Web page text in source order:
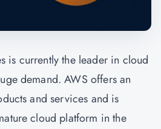
is currently the leader in cloud
demand. AWS offers an
and services and is
cloud platform in the